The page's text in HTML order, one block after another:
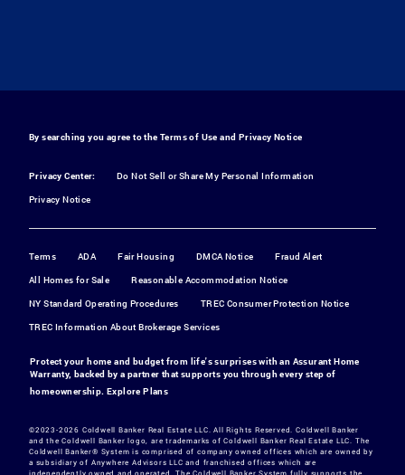
By searching you agree to the Terms of Use and Privacy Notice
Privacy Center:
Do Not Sell or Share My Personal Information
Privacy Notice
Terms ADA Fair Housing DMCA Notice
Fraud Alert
All Homes for Sale
Reasonable Accommodation Notice
NY Standard Operating Procedures
TREC Consumer Protection Notice
TREC Information About Brokerage Services
Protect your home and budget from life's surprises with an Assurant Home
Warranty, backed by a partner that supports you through every step of
homeownership.Explore Plans
©2023-2026 Coldwell Banker Real Estate LLC. All Rights Reserved. Coldwell Banker
and the Coldwell Banker logo, are trademarks of Coldwell Banker Real Estate LLC. The
Coldwell Banker® System is comprised of company owned offices which are owned by
a subsidiary of Anywhere Advisors LLC and franchised offices which are
independently owned and operated. The Coldwell Banker System fully supports the